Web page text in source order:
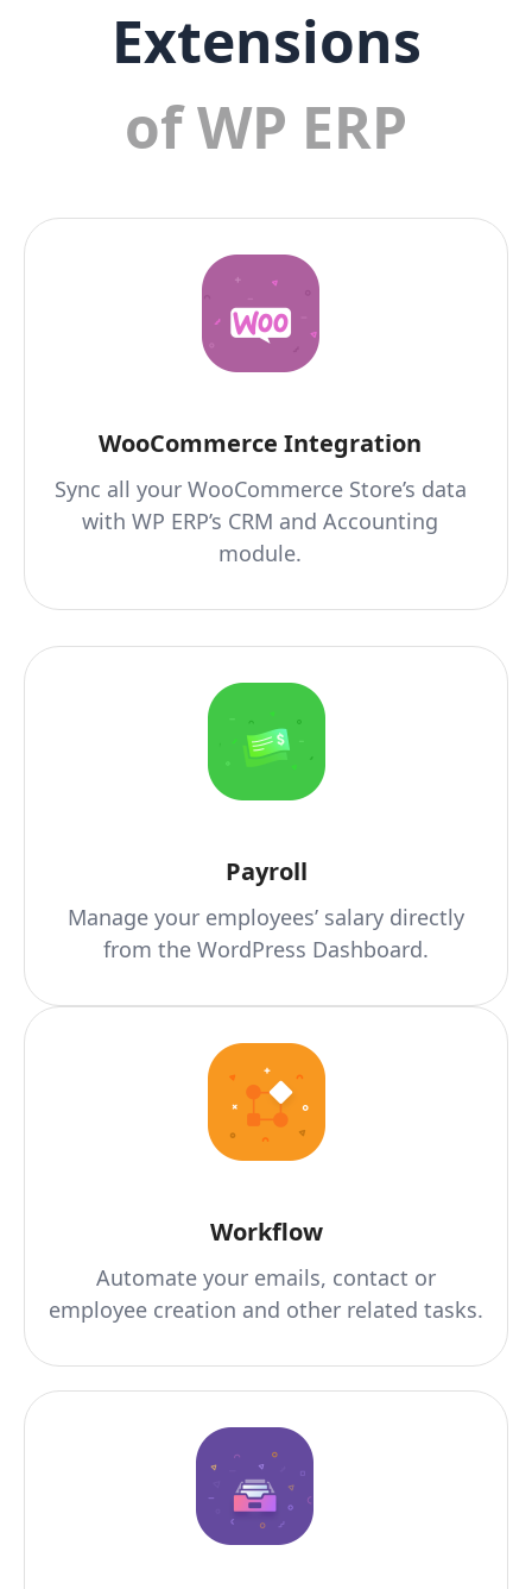
Extensions
of WP ERP
WooCommerce Integration
Sync all your WooCommerce Store’s data
with WP ERP’s CRM and Accounting
module.
Payroll
Manage your employees’ salary directly
from the WordPress Dashboard.
Workflow
Automate your emails, contact or
employee creation and other related tasks.